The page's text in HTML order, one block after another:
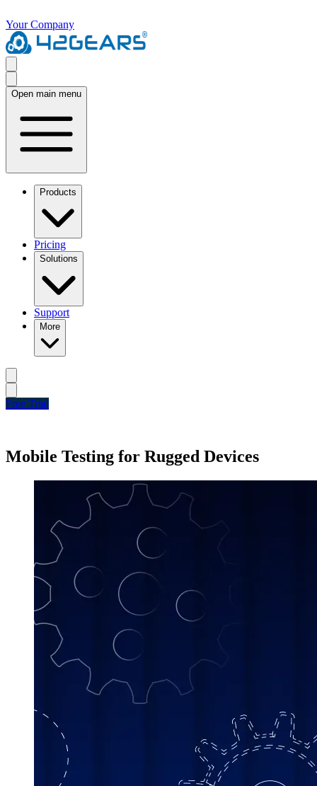
Your Company
Open main menu
Products
Pricing
Solutions
Support
More
Free Trial
Mobile Testing for Rugged Devices